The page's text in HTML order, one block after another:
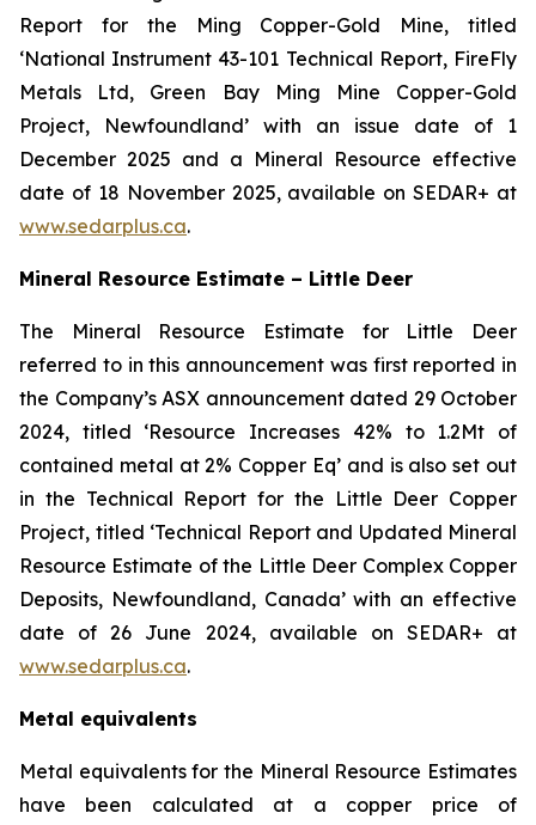
Report for the Ming Copper-Gold Mine, titled
‘National Instrument 43-101 Technical Report, FireFly
Metals Ltd, Green Bay Ming Mine Copper-Gold
Project, Newfoundland’ with an issue date of 1
December 2025 and a Mineral Resource effective
date of 18 November 2025, available on SEDAR+ at
www.sedarplus.ca.
Mineral Resource Estimate – Little Deer
The Mineral Resource Estimate for Little Deer
referred to in this announcement was first reported in
the Company’s ASX announcement dated 29 October
2024, titled ‘Resource Increases 42% to 1.2Mt of
contained metal at 2% Copper Eq’ and is also set out
in the Technical Report for the Little Deer Copper
Project, titled ‘Technical Report and Updated Mineral
Resource Estimate of the Little Deer Complex Copper
Deposits, Newfoundland, Canada’ with an effective
date of 26 June 2024, available on SEDAR+ at
www.sedarplus.ca.
Metal equivalents
Metal equivalents for the Mineral Resource Estimates
have been calculated at a copper price of